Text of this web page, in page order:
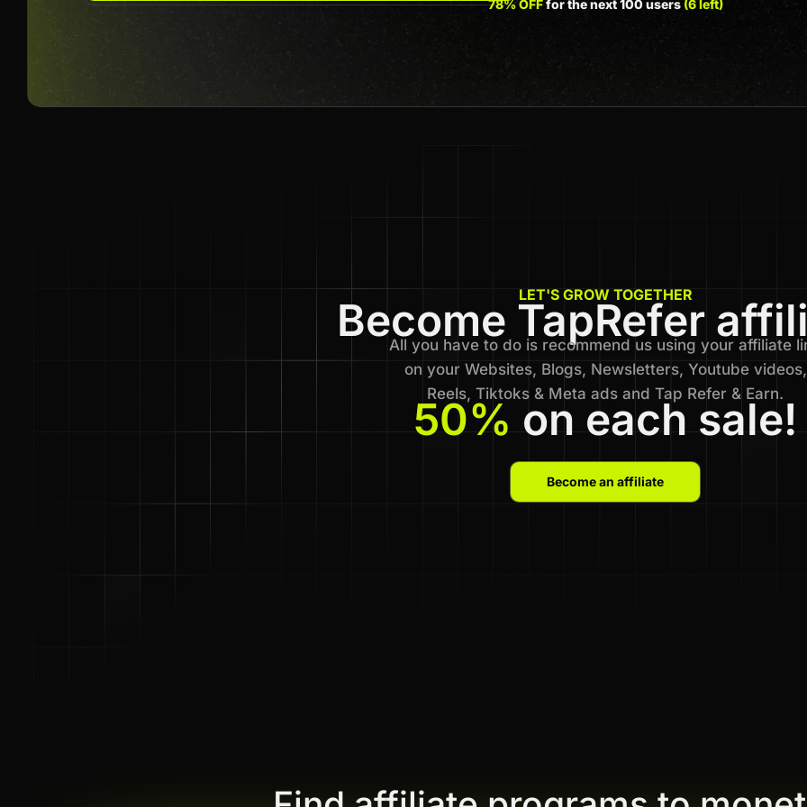
78% OFFfor the next 100 users (6 left)
LET'S GROW TOGETHER
Become TapRefer
All you have to do is recommend us using your affiliate
on your Websites, Blogs, Newsletters, Youtube videos,
Reels, Tiktoks & Meta ads and Tap Refer & Earn.
50% on each sale!
Become an affiliate